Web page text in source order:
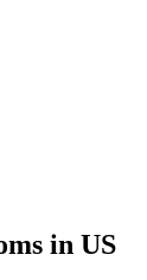
in US